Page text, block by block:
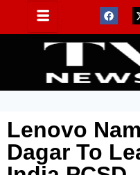
Lenovo
Dagar To